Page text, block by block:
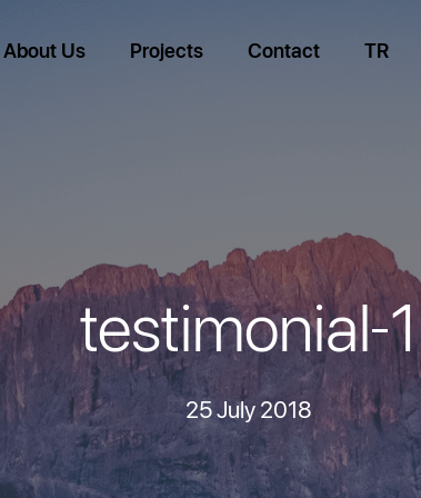
About Us Projects Contact TR
testimonial-1
25 July 2018